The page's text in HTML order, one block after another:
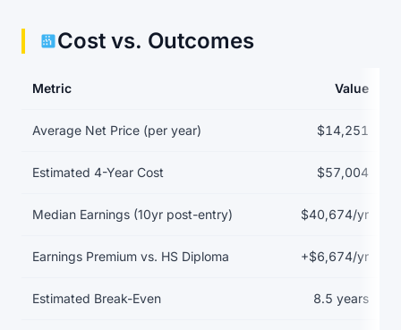
Cost vs. Outcomes
Metric Value
Average Net Price (per year) $14,251
Estimated 4-Year Cost $57,004
Median Earnings (10yr post-entry) $40,674/yr
Earnings Premium vs. HS Diploma +$6,674/yr
Estimated Break-Even 8.5 years